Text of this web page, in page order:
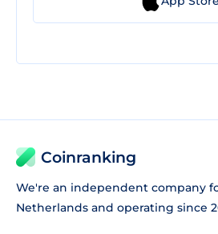
Coinranking
We're an independent company
Netherlands and operating since